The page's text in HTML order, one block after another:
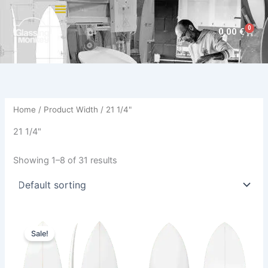
Skip
content
0,00€ 0
Cart
Home / Product Width / 21 1/4"
21 1/4"
Showing 1–8 of 31 results
Sale!
range:
585,00 €
through
614,00 €
product
has
multiple
product
has